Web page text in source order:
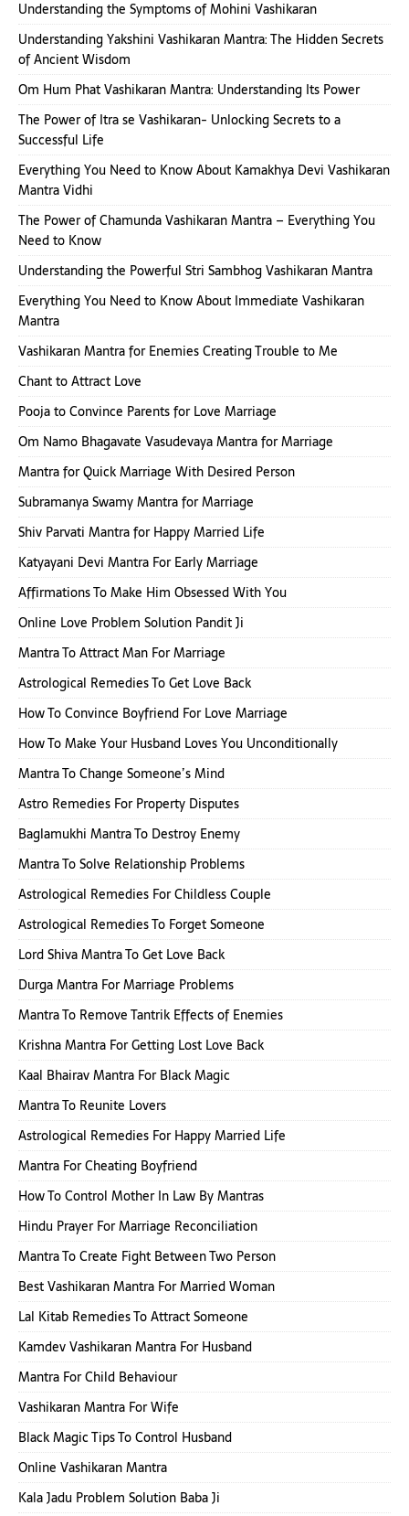
Understanding the Symptoms of Mohini Vashikaran
Understanding Yakshini Vashikaran Mantra: The Hidden Secrets
of Ancient Wisdom
Om Hum Phat Vashikaran Mantra: Understanding Its Power
The Power of Itra se Vashikaran- Unlocking Secrets to a
Successful Life
Everything You Need to Know About Kamakhya Devi Vashikaran
Mantra Vidhi
The Power of Chamunda Vashikaran Mantra – Everything You
Need to Know
Understanding the Powerful Stri Sambhog Vashikaran Mantra
Everything You Need to Know About Immediate Vashikaran
Mantra
Vashikaran Mantra for Enemies Creating Trouble to Me
Chant to Attract Love
Pooja to Convince Parents for Love Marriage
Om Namo Bhagavate Vasudevaya Mantra for Marriage
Mantra for Quick Marriage With Desired Person
Subramanya Swamy Mantra for Marriage
Shiv Parvati Mantra for Happy Married Life
Katyayani Devi Mantra For Early Marriage
Affirmations To Make Him Obsessed With You
Online Love Problem Solution Pandit Ji
Mantra To Attract Man For Marriage
Astrological Remedies To Get Love Back
How To Convince Boyfriend For Love Marriage
How To Make Your Husband Loves You Unconditionally
Mantra To Change Someone’s Mind
Astro Remedies For Property Disputes
Baglamukhi Mantra To Destroy Enemy
Mantra To Solve Relationship Problems
Astrological Remedies For Childless Couple
Astrological Remedies To Forget Someone
Lord Shiva Mantra To Get Love Back
Durga Mantra For Marriage Problems
Mantra To Remove Tantrik Effects of Enemies
Krishna Mantra For Getting Lost Love Back
Kaal Bhairav Mantra For Black Magic
Mantra To Reunite Lovers
Astrological Remedies For Happy Married Life
Mantra For Cheating Boyfriend
How To Control Mother In Law By Mantras
Hindu Prayer For Marriage Reconciliation
Mantra To Create Fight Between Two Person
Best Vashikaran Mantra For Married Woman
Lal Kitab Remedies To Attract Someone
Kamdev Vashikaran Mantra For Husband
Mantra For Child Behaviour
Vashikaran Mantra For Wife
Black Magic Tips To Control Husband
Online Vashikaran Mantra
Kala Jadu Problem Solution Baba Ji